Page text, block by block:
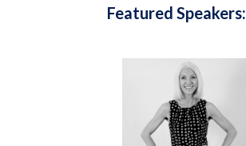
Featured Speakers: